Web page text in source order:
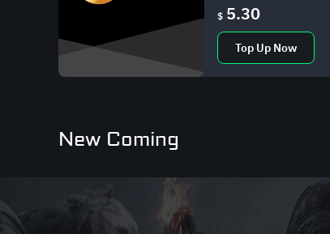
$ 5.30
Top Up Now
New Coming